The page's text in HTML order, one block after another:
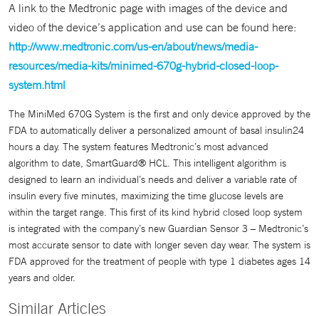
A link to the Medtronic page with images of the device and
video of the device’s application and use can be found here:
http://www.medtronic.com/us-en/about/news/media-
resources/media-kits/minimed-670g-hybrid-closed-loop-
system.html
The MiniMed 670G System is the first and only device approved by the
FDA to automatically deliver a personalized amount of basal insulin24
hours a day. The system features Medtronic’s most advanced
algorithm to date, SmartGuard® HCL. This intelligent algorithm is
designed to learn an individual’s needs and deliver a variable rate of
insulin every five minutes, maximizing the time glucose levels are
within the target range. This first of its kind hybrid closed loop system
is integrated with the company’s new Guardian Sensor 3 – Medtronic’s
most accurate sensor to date with longer seven day wear. The system is
FDA approved for the treatment of people with type 1 diabetes ages 14
years and older.
Similar Articles